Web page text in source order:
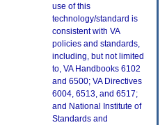
use of this
technology/standard is
consistent with VA
policies and standards,
including, but not limited
to, VA Handbooks 6102
and 6500; VA Directives
6004, 6513, and 6517;
and National Institute of
Standards and